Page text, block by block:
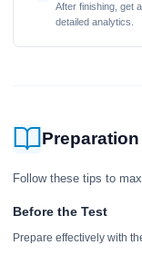
After finishing, get
detailed analytics.
Follow these tips to
Before the Test
Prepare effectively with